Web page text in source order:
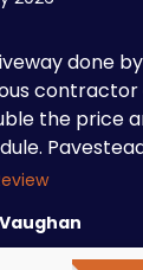
done
the price